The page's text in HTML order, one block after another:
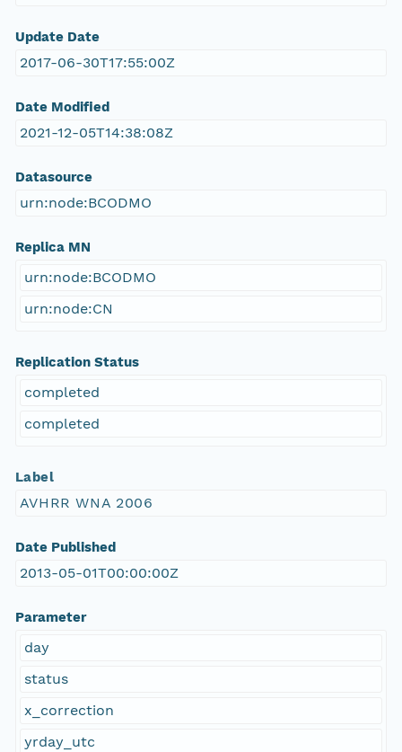
Update Date
2017-06-30T17:55:00Z
Date Modified
2021-12-05T14:38:08Z
Datasource
urn:node:BCODMO
Replica MN
urn:node:BCODMO
urn:node:CN
Replication Status
completed
completed
Label
AVHRR WNA 2006
Date Published
2013-05-01T00:00:00Z
Parameter
day
status
x_correction
yrday_utc